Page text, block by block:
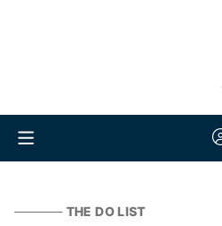
THE DO LIST